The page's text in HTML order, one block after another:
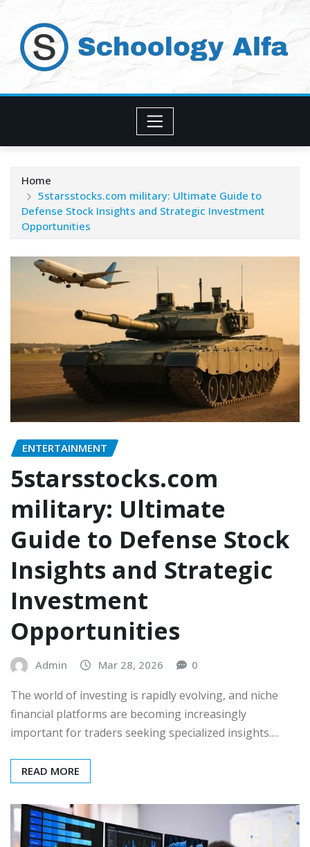
content
Home
5starsstocks.com military: Ultimate Guide to
Defense Stock Insights and Strategic Investment
Opportunities
ENTERTAINMENT
5starsstocks.com
military: Ultimate
Guide to Defense Stock
Insights and Strategic
Investment
Opportunities
Admin Mar 28, 2026 0
The world of investing is rapidly evolving, and niche
financial platforms are becoming increasingly
important for traders seeking specialized insights.…
READ MORE